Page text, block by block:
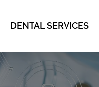
DENTAL SERVICES